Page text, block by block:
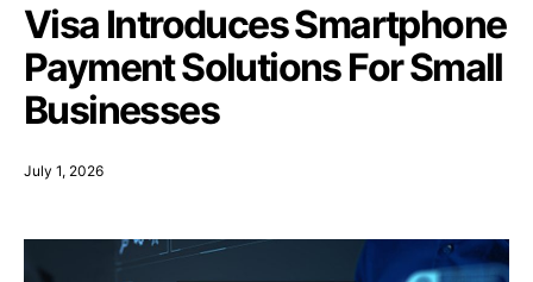
Visa Introduces Smartphone
Payment Solutions For Small
Businesses
July 1, 2026